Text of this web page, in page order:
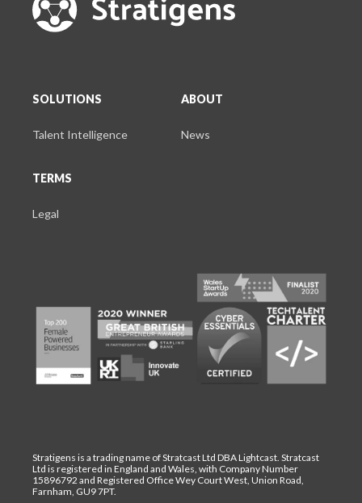
SOLUTIONS
Talent Intelligence
ABOUT
News
TERMS
Legal
Stratigens is a trading name of Stratcast Ltd DBA Lightcast. Stratcast
Ltd is registered in England and Wales, with Company Number
15896792 and Registered Office Wey Court West, Union Road,
Farnham, GU9 7PT.